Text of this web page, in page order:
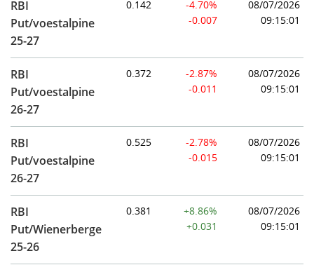
RBI
Put/voestalpine
25-27
0.142
-4.70%
-0.007
08/07/2026
09:15:01
RBI
Put/voestalpine
26-27
0.372
-2.87%
-0.011
08/07/2026
09:15:01
RBI
Put/voestalpine
26-27
0.525
-2.78%
-0.015
08/07/2026
09:15:01
RBI
Put/Wienerberge
25-26
0.381
+8.86%
+0.031
08/07/2026
09:15:01